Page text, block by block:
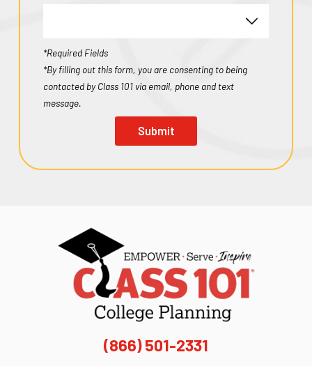
*Required Fields
*By filling out this form, you are consenting to being
contacted by Class 101 via email, phone and text
message.
Submit
(866) 501-2331